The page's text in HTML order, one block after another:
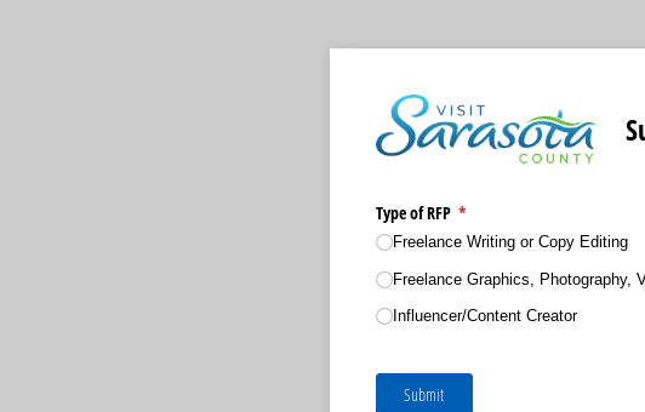
Type of RFP *
(required)
Freelance Writing or Copy Editing
Freelance Graphics, Photography,
Influencer/​Content Creator
Submit